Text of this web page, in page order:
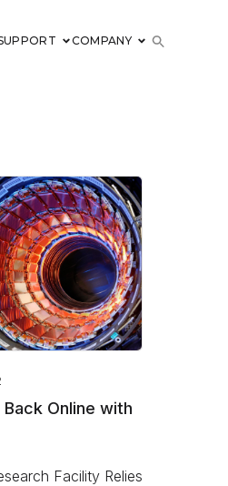
COMPANY
Back Online with
Facility Relies